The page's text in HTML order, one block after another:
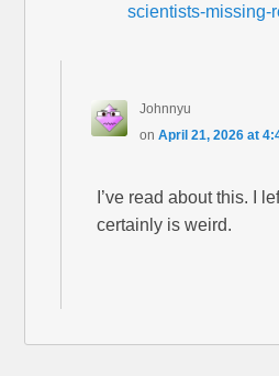
scientists-missing-
Johnnyu
on April 21, 2026 at
I’ve read about this. I
certainly is weird.